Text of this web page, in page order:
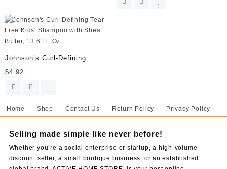
Johnson’s Curl-Defining
$4.92
Home Shop Contact Us Return Policy Privacy Policy
Selling made simple like never before!
Whether you’re a social enterprise or startup, a high-volume
discount seller, a small boutique business, or an established